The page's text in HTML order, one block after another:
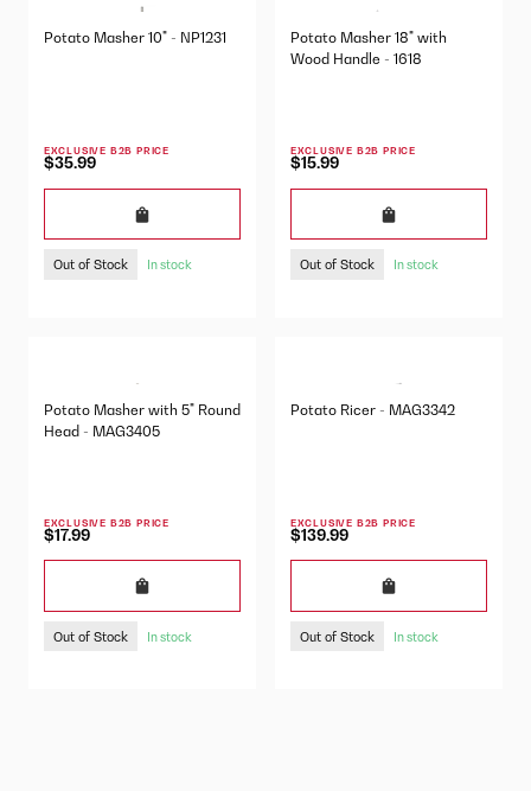
Potato Masher 10" - NP1231
EXCLUSIVE B2B PRICE
$35.99
Out of Stock In stock
Potato Masher 18" with
Wood Handle - 1618
EXCLUSIVE B2B PRICE
$15.99
Out of Stock In stock
Potato Masher with 5" Round
Head - MAG3405
EXCLUSIVE B2B PRICE
$17.99
Out of Stock In stock
Potato Ricer - MAG3342
EXCLUSIVE B2B PRICE
$139.99
Out of Stock In stock